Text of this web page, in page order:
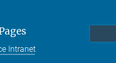
Intranet